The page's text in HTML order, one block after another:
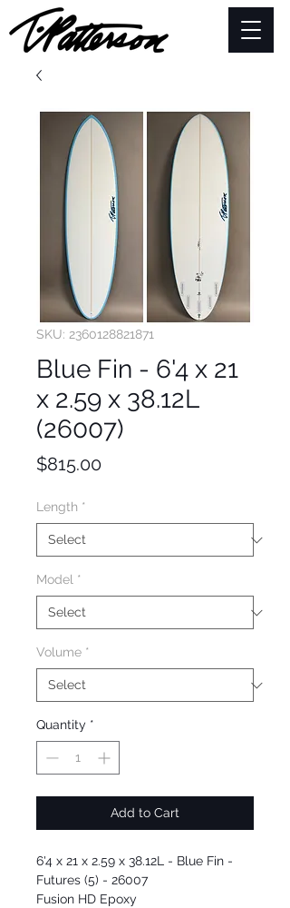
SKU: 2360128821871
Blue Fin - 6'4 x 21
x 2.59 x 38.12L
(26007)
$815.00Price
Length *
Model *
Volume *
Quantity *
Add to Cart
6'4 x 21 x 2.59 x 38.12L - Blue Fin -
Futures (5) - 26007
Fusion HD Epoxy